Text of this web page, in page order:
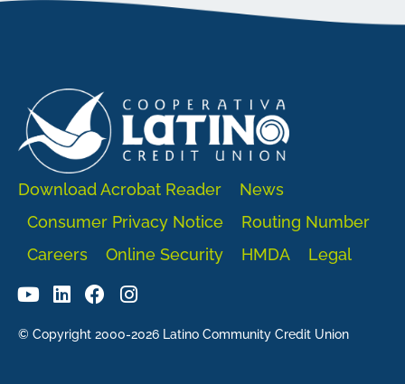
Download Acrobat Reader
News
Consumer Privacy Notice
Routing Number
Careers
Online Security HMDA Legal
© Copyright 2000-2026 Latino Community Credit Union